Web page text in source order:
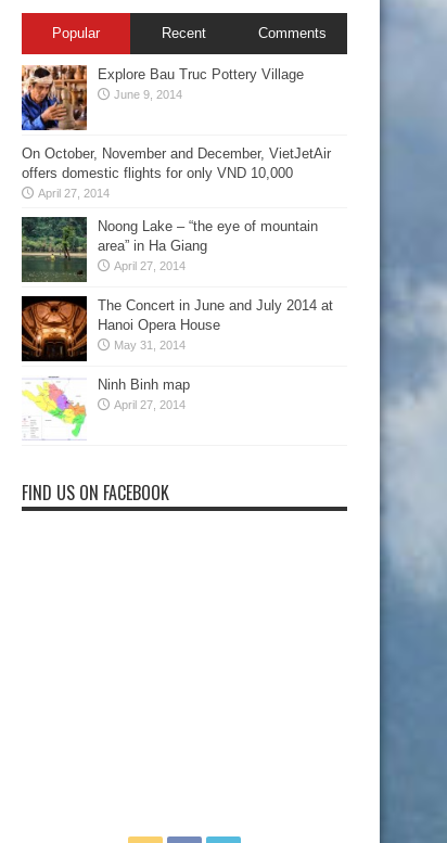
Popular Recent Comments
Explore Bau Truc Pottery Village
June 9, 2014
On October, November and December, VietJetAir
offers domestic flights for only VND 10,000
April 27, 2014
Noong Lake – “the eye of mountain
area” in Ha Giang
April 27, 2014
The Concert in June and July 2014 at
Hanoi Opera House
May 31, 2014
Ninh Binh map
April 27, 2014
FIND US ON FACEBOOK